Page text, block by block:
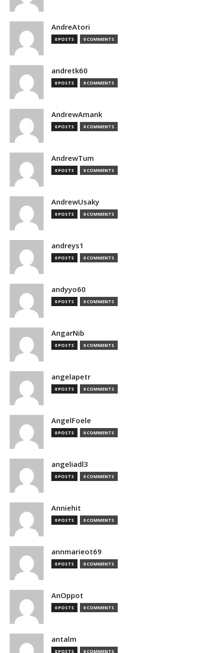
AndreAtori
0 POSTS 0 COMMENTS
andretk60
0 POSTS 0 COMMENTS
AndrewAmank
0 POSTS 0 COMMENTS
AndrewTum
0 POSTS 0 COMMENTS
AndrewUsaky
0 POSTS 0 COMMENTS
andreys1
0 POSTS 0 COMMENTS
andyyo60
0 POSTS 0 COMMENTS
AngarNib
0 POSTS 0 COMMENTS
angelapetr
0 POSTS 0 COMMENTS
AngelFoele
0 POSTS 0 COMMENTS
angeliadl3
0 POSTS 0 COMMENTS
Anniehit
0 POSTS 0 COMMENTS
annmarieot69
0 POSTS 0 COMMENTS
AnOppot
0 POSTS 0 COMMENTS
antalm
0 POSTS 0 COMMENTS